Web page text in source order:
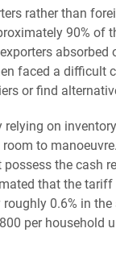
rather than
90% of
absorbed
faced a difficult
or find
relying on
to
the cash
that the
0.6% in
per household